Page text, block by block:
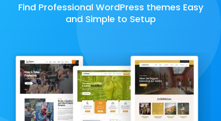
Find Professional WordPress themes Easy
and Simple to Setup